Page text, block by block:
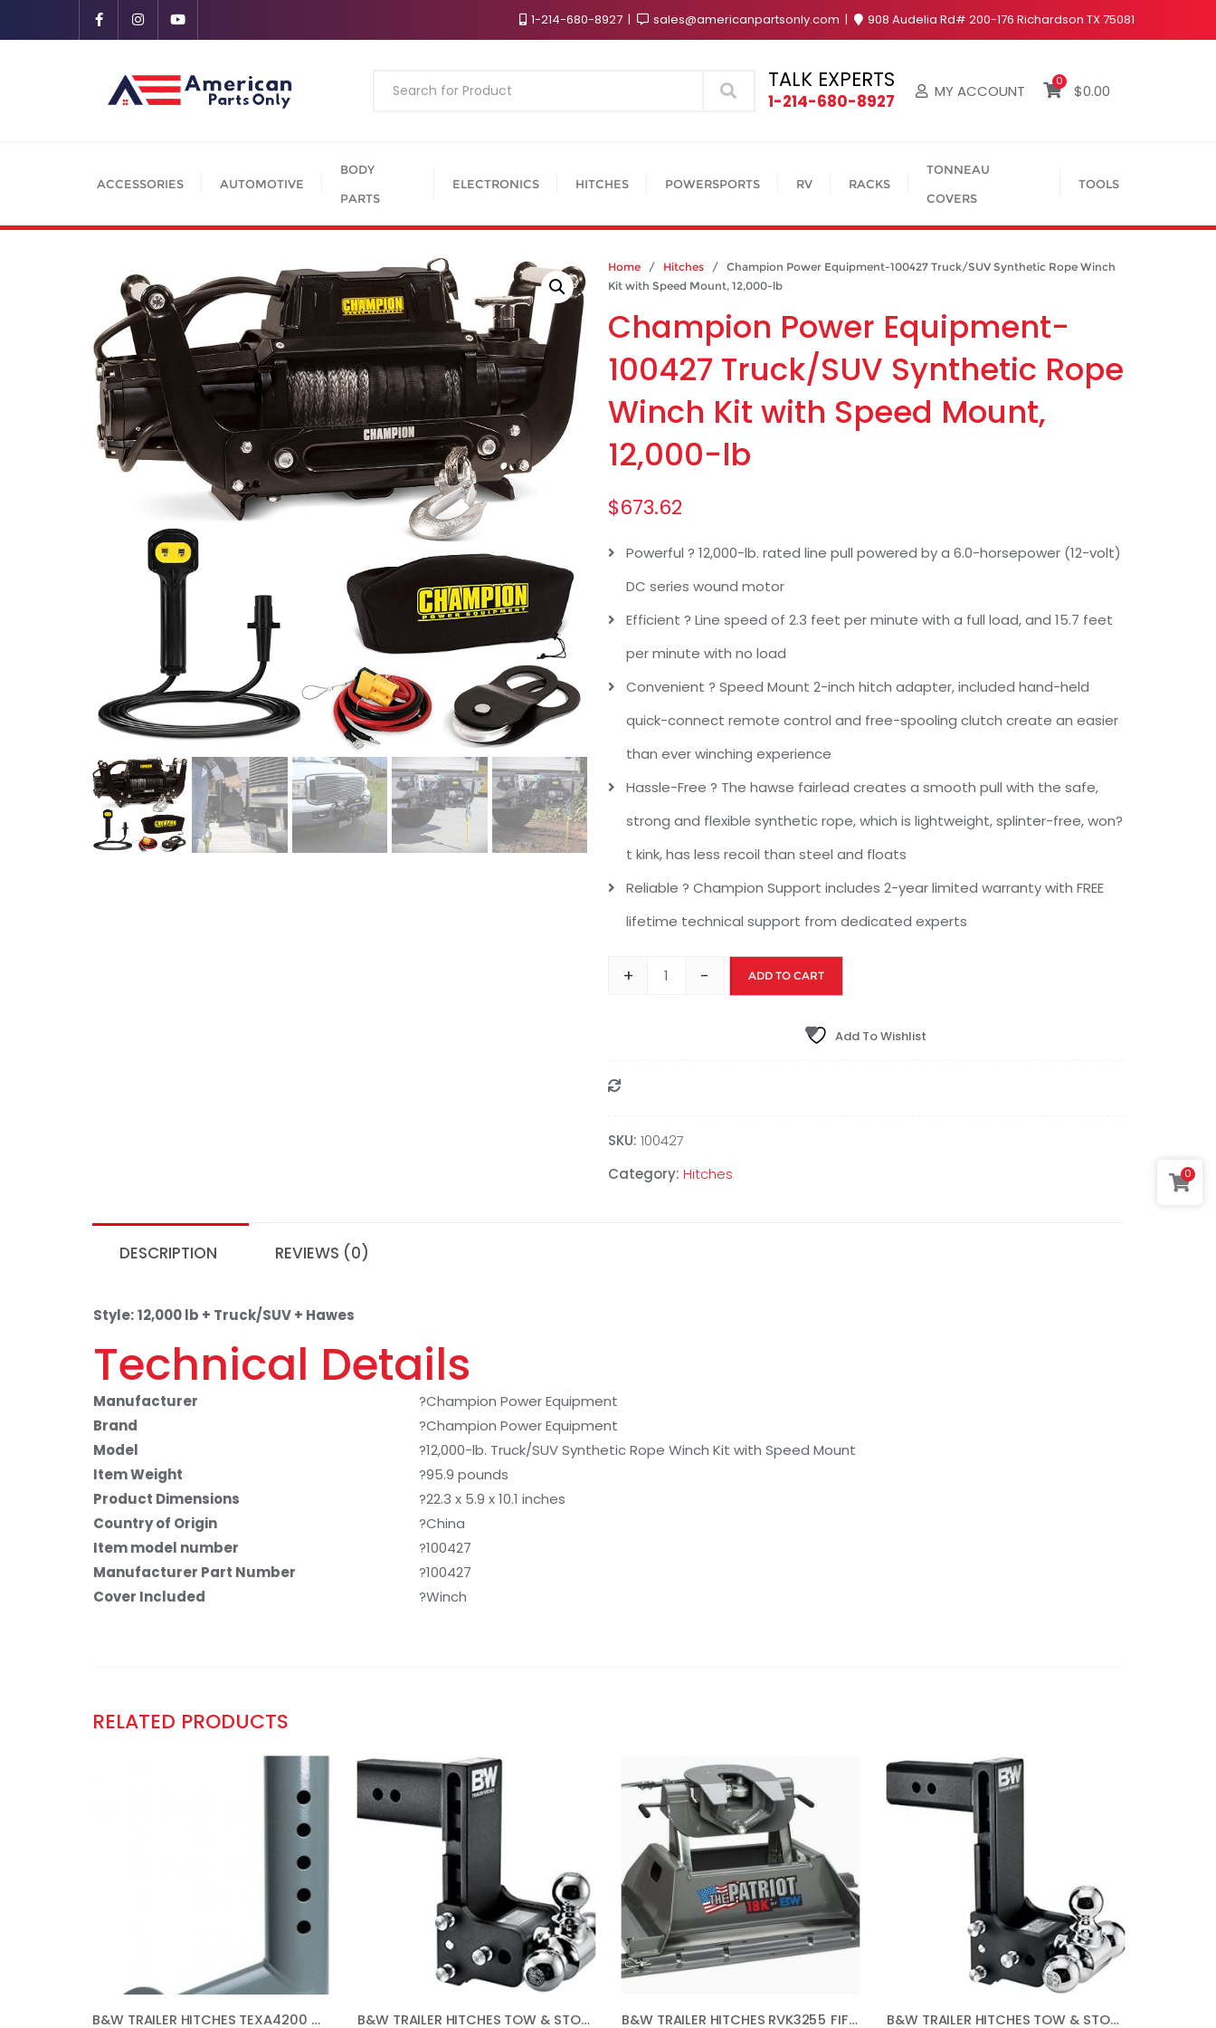
1-214-680-8927 sales@americanpartsonly.com 908 Audelia Rd# 200-176 Richardson TX 75081
Search TALK EXPERTS
1-214-680-8927 MY ACCOUNT
0
$0.00
ACCESSORIES AUTOMOTIVE
BODY
PARTS
ELECTRONICS HITCHES POWERSPORTS RV RACKS
TONNEAU
COVERS
TOOLS
Home / Hitches / Champion Power Equipment-100427 Truck/SUV Synthetic Rope Winch
Kit with Speed Mount, 12,000-lb
Champion Power Equipment-
100427 Truck/SUV Synthetic Rope
Winch Kit with Speed Mount,
12,000-lb
$673.62
Powerful ? 12,000-lb. rated line pull powered by a 6.0-horsepower (12-volt)
DC series wound motor
Efficient ? Line speed of 2.3 feet per minute with a full load, and 15.7 feet
per minute with no load
Convenient ? Speed Mount 2-inch hitch adapter, included hand-held
quick-connect remote control and free-spooling clutch create an easier
than ever winching experience
Hassle-Free ? The hawse fairlead creates a smooth pull with the safe,
strong and flexible synthetic rope, which is lightweight, splinter-free, won?
t kink, has less recoil than steel and floats
Reliable ? Champion Support includes 2-year limited warranty with FREE
lifetime technical support from dedicated experts
+ - ADD TO CART
Add To Wishlist
SKU: 100427
Category: Hitches
DESCRIPTION REVIEWS (0)
Style:12,000 lb + Truck/SUV + Hawes
Technical Details
Manufacturer
?Champion Power Equipment
Brand
?Champion Power Equipment
Model
?12,000-lb. Truck/SUV Synthetic Rope Winch Kit with Speed Mount
Item Weight
?95.9 pounds
Product Dimensions
?22.3 x 5.9 x 10.1 inches
Country of Origin
?China
Item model number
?100427
Manufacturer Part Number
?100427
Cover Included
?Winch
RELATED PRODUCTS
B&W TRAILER HITCHES TEXA4200 GOOSENECK EXTENDER B&W TRAILER HITCHES TOW & STOW – FITS 3″ RECEIVER, TRI-BALL (1-7/8″ X 2″ X 2-5/16″), 7.5″ DROP, 21,000 GTW – TS30049B B&W TRAILER HITCHES RVK3255 FIFTH WHEEL HITCH B&W TRAILER HITCHES TOW & STOW – FITS 2.5″ RECEIVER, TRI-BALL (1-7/8″ X 2″ X 2-5/16″), 8.5″ DROP, 14,500 GTW – TS20050B
0